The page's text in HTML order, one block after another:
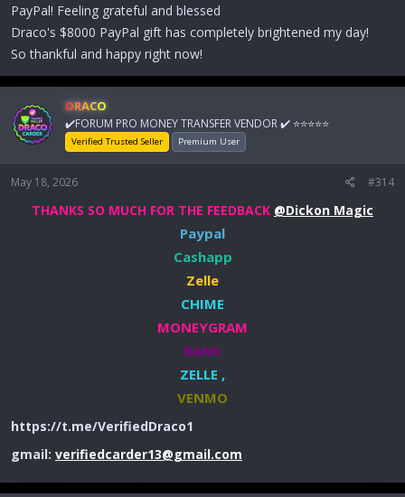
PayPal! Feeling grateful and blessed
Draco's $8000 PayPal gift has completely brightened my day!
So thankful and happy right now!
DRACO
✔️FORUM PRO MONEY TRANSFER VENDOR ✔️ ⭐⭐⭐⭐⭐
Verified Trusted Seller Premium User
May 18, 2026 #314
THANKS SO MUCH FOR THE FEEDBACK @Dickon Magic
Paypal
Cashapp
Zelle
CHIME
MONEYGRAM
BANK
ZELLE ,
VENMO
https://t.me/VerifiedDraco1
gmail: verifiedcarder13@gmail.com